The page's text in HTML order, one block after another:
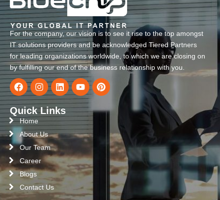
For the company, our vision is to see it rise to the top amongst
IT solutions providers and be acknowledged Tiered Partners
for leading organizations worldwide, to which we are closing on
by fulfilling our end of the business relationship with you.
Quick Links
Home
About Us
Our Team
Career
Blogs
Contact Us